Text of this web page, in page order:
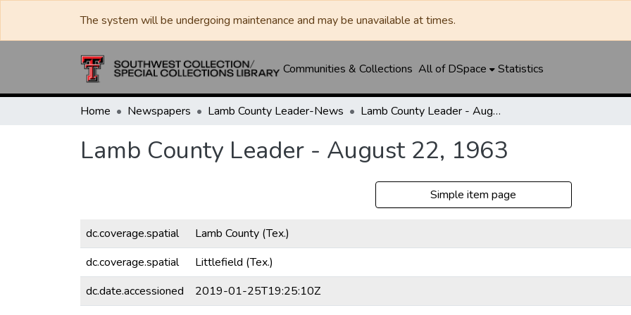
The system will be undergoing maintenance and may be unavailable at times.
Communities & Collections All of DSpace Statistics
Home Newspapers Lamb County Leader-News Lamb County Leader - August 22, 1963
Lamb County Leader - August 22, 1963
Simple item page
dc.coverage.spatial
Lamb County (Tex.)
dc.coverage.spatial
Littlefield (Tex.)
dc.date.accessioned
2019-01-25T19:25:10Z